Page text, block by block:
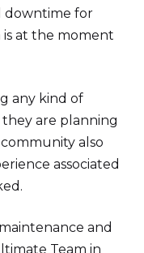
downtime for
at the moment
any kind of
are planning
also
associated
and
Team in